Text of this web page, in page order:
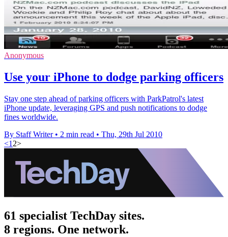
Anonymous
Use your iPhone to dodge parking officers
Stay one step ahead of parking officers with ParkPatrol's latest
iPhone update, leveraging GPS and push notifications to dodge
fines worldwide.
By Staff Writer • 2 min read • Thu, 29th Jul 2010
<1 2>
61 specialist TechDay sites.
8 regions. One network.